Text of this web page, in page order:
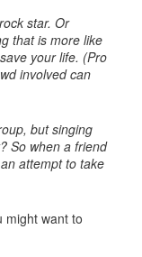
star. Or
that is more like
your life. (Pro
involved can
but singing
So when a friend
attempt to take
might want to